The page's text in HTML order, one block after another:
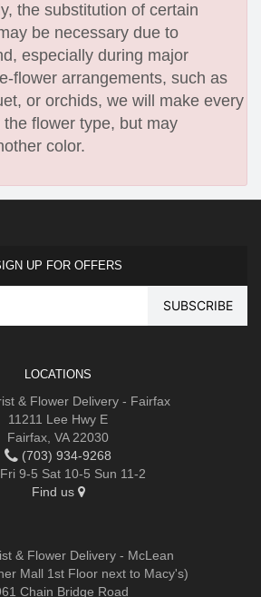
the substitution of certain
be necessary due to
especially during major
flower arrangements, such as
or orchids, we will make every
flower type, but may
color.
UP FOR OFFERS
LOCATIONS
& Flower Delivery - Fairfax
11211 Lee Hwy E
Fairfax, VA 22030
(703) 934-9268
9-5 Sat 10-5 Sun 11-2
Find us
& Flower Delivery - McLean
Mall 1st Floor next to Macy's)
Chain Bridge Road